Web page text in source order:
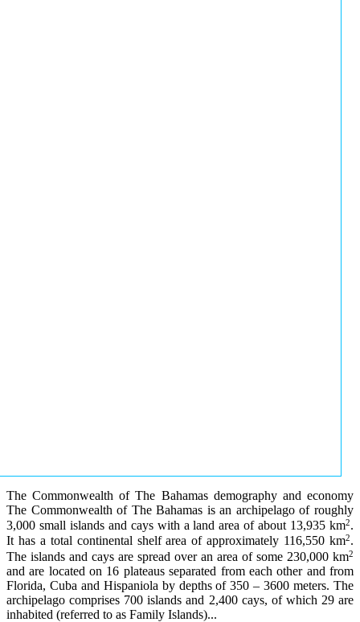
The Commonwealth of The Bahamas demography and economy
The Commonwealth of The Bahamas is an archipelago of roughly
3,000 small islands and cays with a land area of about 13,935 km2.
It has a total continental shelf area of approximately 116,550 km2.
The islands and cays are spread over an area of some 230,000 km2
and are located on 16 plateaus separated from each other and from
Florida, Cuba and Hispaniola by depths of 350 – 3600 meters. The
archipelago comprises 700 islands and 2,400 cays, of which 29 are
inhabited (referred to as Family Islands)...